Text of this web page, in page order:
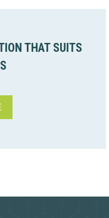
THAT SUITS